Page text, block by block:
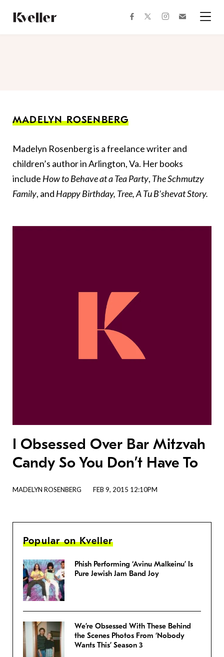
Content
Footer
facebooktwitterinstagram
MADELYN ROSENBERG
Madelyn Rosenberg is a freelance writer and
children’s author in Arlington, Va. Her books
include How to Behave at a Tea Party, The Schmutzy
Family, and Happy Birthday, Tree, A Tu B’shevat Story.
I Obsessed Over Bar Mitzvah
Candy So You Don’t Have To
MADELYN ROSENBERG FEB 9, 2015 12:10PM
Popular on Kveller
Phish Performing ‘Avinu Malkeinu’ Is
Pure Jewish Jam Band Joy
We’re Obsessed With These Behind
the Scenes Photos From ‘Nobody
Wants This’ Season 3